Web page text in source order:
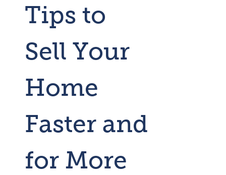
Tips to
Sell Your
Home
Faster and
for More